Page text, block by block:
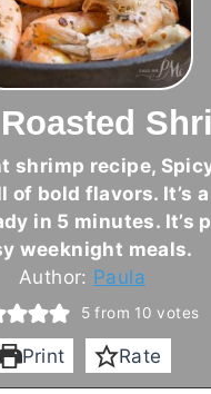
shrimp recipe,
of bold flavors. It’s
in 5 minutes. It’s
weeknight meals.
Author: Paula
5 from 10 votes
Print Rate